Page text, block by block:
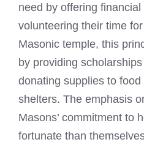
need by offering
volunteering their time
Masonic temple, this
by providing
donating supplies to
shelters. The emphasis
Masons’ commitment to
fortunate than